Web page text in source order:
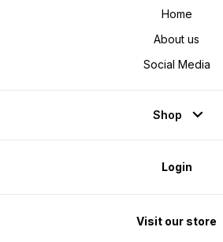
Home
About us
Social Media
Shop
Login
Visit our store